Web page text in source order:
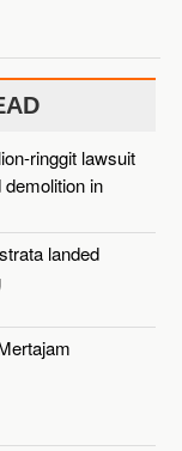
ringgit lawsuit
in
landed